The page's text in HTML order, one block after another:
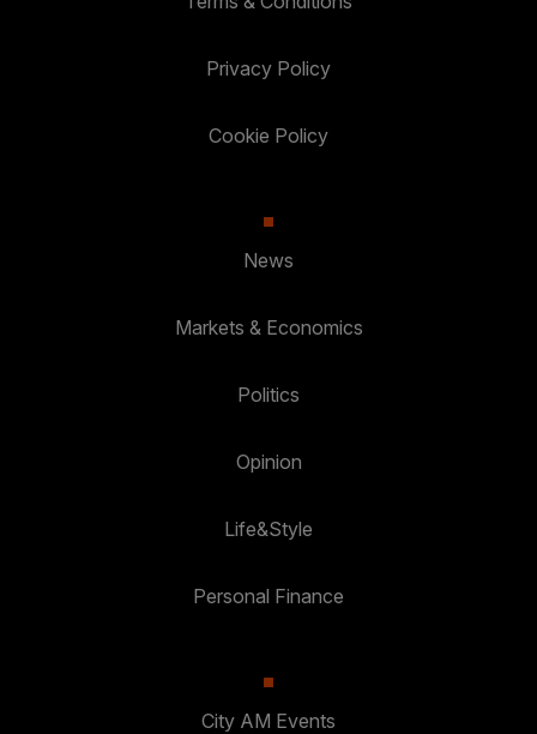
Privacy Policy
Cookie Policy
News
Markets & Economics
Politics
Opinion
Life&Style
Personal Finance
City AM Events